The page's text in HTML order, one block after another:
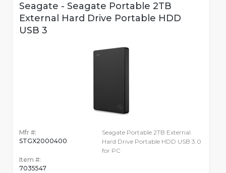
Seagate - Seagate Portable 2TB
External Hard Drive Portable HDD
USB 3
Mfr #:
STGX2000400
Item #:
7035547
Seagate Portable 2TB External
Hard Drive Portable HDD USB 3.0
for PC